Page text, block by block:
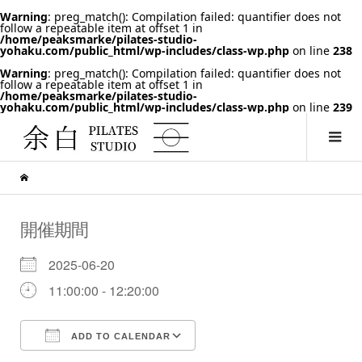
Warning: preg_match(): Compilation failed: quantifier does not
follow a repeatable item at offset 1 in
/home/peaksmarke/pilates-studio-
yohaku.com/public_html/wp-includes/class-wp.php on line 238
Warning: preg_match(): Compilation failed: quantifier does not
follow a repeatable item at offset 1 in
/home/peaksmarke/pilates-studio-
yohaku.com/public_html/wp-includes/class-wp.php on line 239
開催期間
2025-06-20
11:00:00 - 12:20:00
ADD TO CALENDAR